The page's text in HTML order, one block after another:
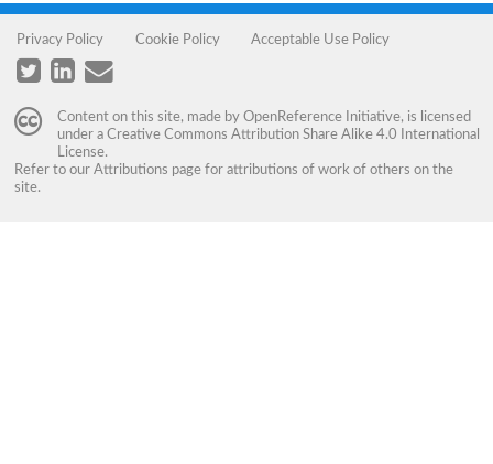
Privacy Policy Cookie Policy Acceptable Use Policy
Content on this site, made by OpenReference Initiative, is licensed
under a Creative Commons Attribution Share Alike 4.0 International
License.
Refer to our Attributions page for attributions of work of others on the
site.